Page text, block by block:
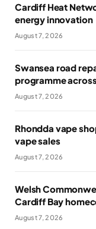
Cardiff Heat
energy innovation
August 7, 2026
Swansea road
programme
August 7, 2026
Rhondda vape
vape sales
August 7, 2026
Welsh
Cardiff Bay
August 7, 2026